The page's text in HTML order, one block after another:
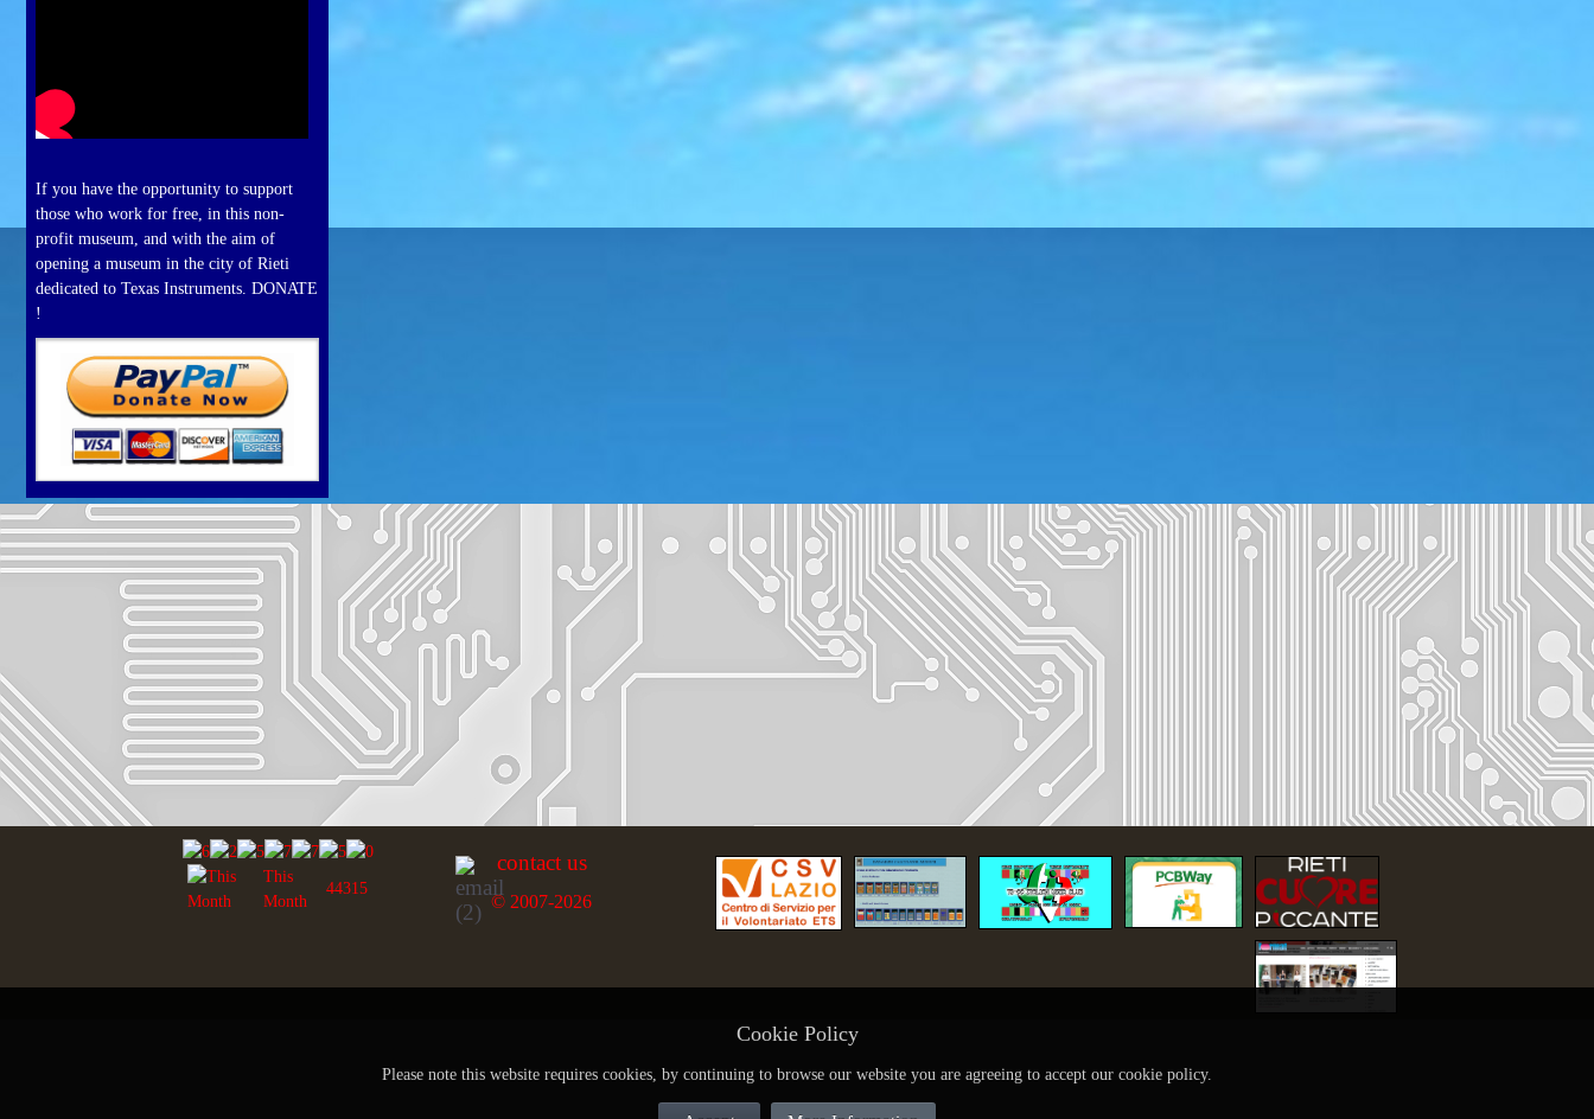
If you have the opportunity to support
those who work for free, in this non-
profit museum, and with the aim of
opening a museum in the city of Rieti
dedicated to Texas Instruments. DONATE
!
This
Month
44315
contact us
© 2007-2026
Cookie Policy
Please note this website requires cookies, by continuing to browse our website you are agreeing to accept our cookie policy.